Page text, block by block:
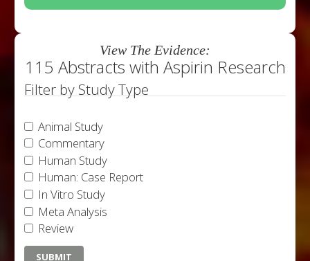
View The Evidence:
115 Abstracts with Aspirin Research
Filter by Study Type
Animal Study
Commentary
Human Study
Human: Case Report
In Vitro Study
Meta Analysis
Review